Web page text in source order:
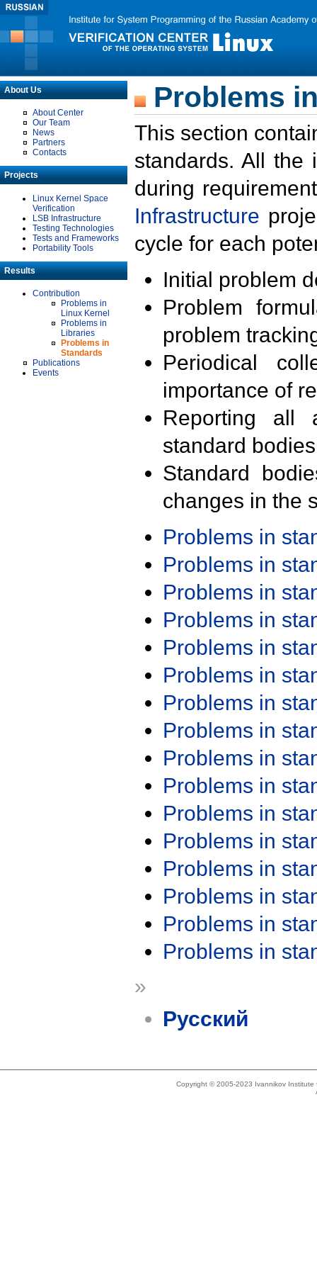
About Us
About Center
Our Team
News
Partners
Contacts
Projects
Linux Kernel Space
Verification
LSB Infrastructure
Testing Technologies
Tests and Frameworks
Portability Tools
Results
Contribution
Problems in
Linux Kernel
Problems in
Libraries
Problems in
Standards
Publications
Events
Problems
This section
standards. All the
during
Infrastructure
cycle for each
Initial problem
Problem
problem
Periodical
importance of
Reporting all
standard
Standard
changes in the
Problems in
Problems in
Problems in
Problems in
Problems in
Problems in
Problems in
Problems in
Problems in
Problems in
Problems in
Problems in
Problems in
Problems in
Problems in
Problems in
»
Русский
Copyright © 2005-2023 Ivannikov Institute